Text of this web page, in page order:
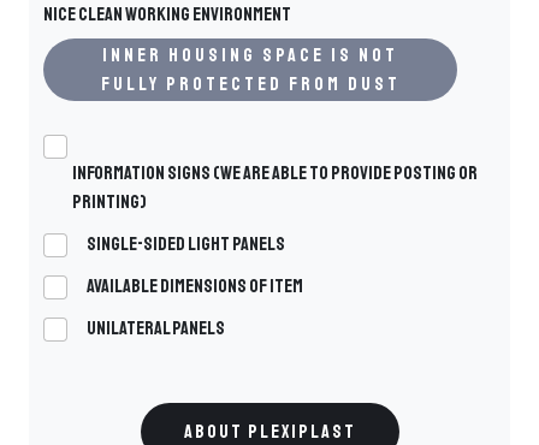
Nice clean working environment
Inner housing space is not
fully protected from dust
Information signs (we are able to provide posting or
printing)
Single-sided light panels
Available dimensions of ITEM
Unilateral panels
ABOUT PLEXIPLAST